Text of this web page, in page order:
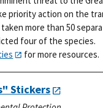
priority action on the
more than 50
four of the species.
for more resources.
Stickers